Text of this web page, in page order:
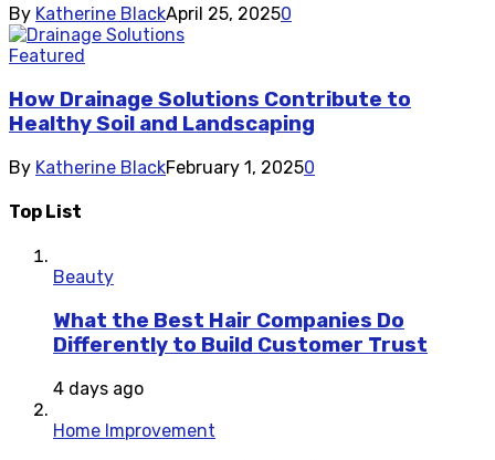
By Katherine BlackApril 25, 20250
Featured
How Drainage Solutions Contribute to
Healthy Soil and Landscaping
By Katherine BlackFebruary 1, 20250
Top List
Beauty
What the Best Hair Companies Do
Differently to Build Customer Trust
4 days ago
Home Improvement